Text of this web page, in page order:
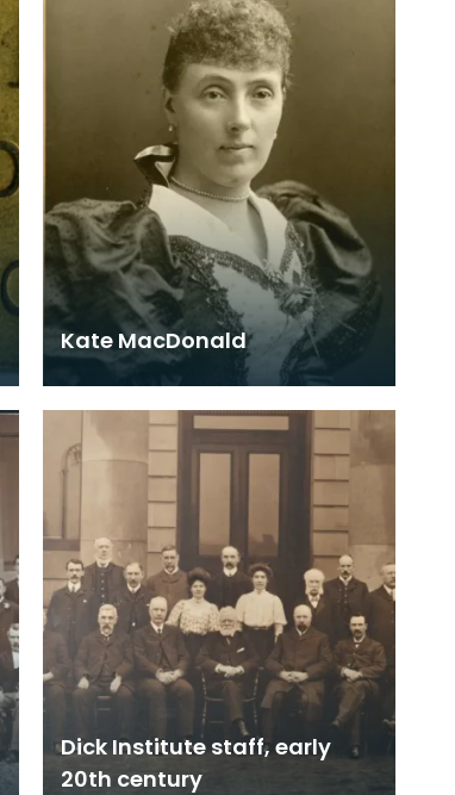
Kate MacDonald
Dick Institute staff, early
20th century